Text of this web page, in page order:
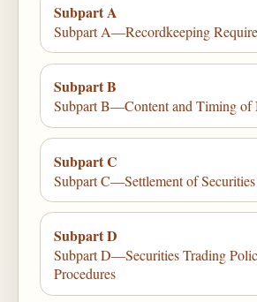
Subpart A
Subpart A—Recordkeeping
Subpart B
Subpart B—Content and Timing of
Subpart C
Subpart C—Settlement of
Subpart D
Subpart D—Securities Trading
Procedures